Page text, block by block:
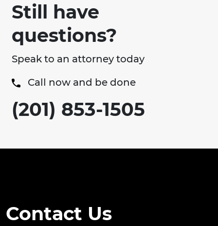
Still have
questions?
Speak to an attorney today
Call now and be done
(201) 853-1505
Contact Us